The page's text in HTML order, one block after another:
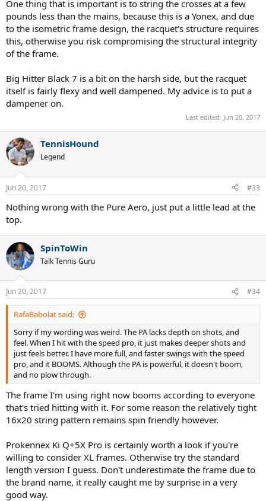
One thing that is important is to string the crosses at a few
pounds less than the mains, because this is a Yonex, and due
to the isometric frame design, the racquet's structure requires
this, otherwise you risk compromising the structural integrity
of the frame.
Big Hitter Black 7 is a bit on the harsh side, but the racquet
itself is fairly flexy and well dampened. My advice is to put a
dampener on.
Last edited: Jun 20, 2017
TennisHound
Legend
Jun 20, 2017 #33
Nothing wrong with the Pure Aero, just put a little lead at the
top.
SpinToWin
Talk Tennis Guru
Jun 20, 2017 #34
RafaBabolat said:
Sorry if my wording was weird. The PA lacks depth on shots, and
feel. When I hit with the speed pro, it just makes deeper shots and
just feels better. I have more full, and faster swings with the speed
pro, and it BOOMS. Although the PA is powerful, it doesn't boom,
and no plow through.
The frame I'm using right now booms according to everyone
that's tried hitting with it. For some reason the relatively tight
16x20 string pattern remains spin friendly however.
Prokennex Ki Q+5X Pro is certainly worth a look if you're
willing to consider XL frames. Otherwise try the standard
length version I guess. Don't underestimate the frame due to
the brand name, it really caught me by surprise in a very
good way.